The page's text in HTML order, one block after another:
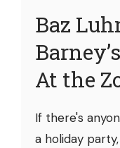
Baz
At the
If there's
a holiday